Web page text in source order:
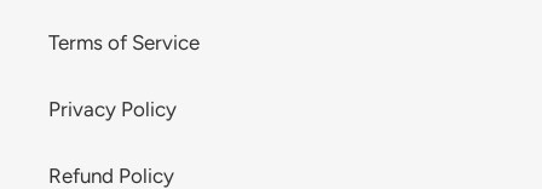
Terms of Service
Privacy Policy
Refund Policy